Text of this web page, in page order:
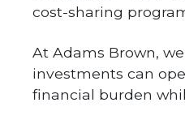
cost-sharing
At Adams Brown,
investments can
financial burden